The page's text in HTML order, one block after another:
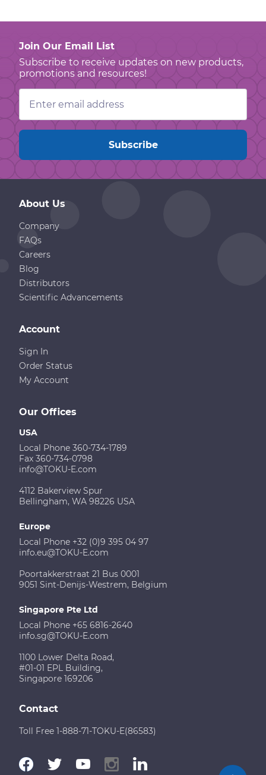
Join Our Email List
Subscribe to receive updates on new products,
promotions and resources!
Email
Address
About Us
Company
FAQs
Careers
Blog
Distributors
Scientific Advancements
Our Offices
USA
Local Phone 360-734-1789
Fax 360-734-0798
info@TOKU-E.com
4112 Bakerview Spur
Bellingham, WA 98226 USA
Europe
Local Phone +32 (0)9 395 04 97
info.eu@TOKU-E.com
Poortakkerstraat 21 Bus 0001
9051 Sint-Denijs-Westrem, Belgium
Singapore Pte Ltd
Local Phone +65 6816-2640
info.sg@TOKU-E.com
1100 Lower Delta Road,
#01-01 EPL Building,
Singapore 169206
Account
Sign In
Order Status
My Account
Contact
Toll Free 1-888-71-TOKU-E(86583)